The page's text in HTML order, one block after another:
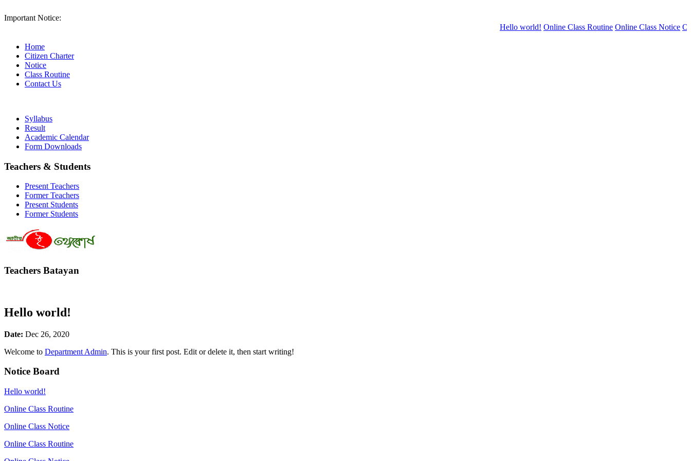
Important Notice:
Hello world! Online Class Routine Online Class Notice
Home
Citizen Charter
Notice
Class Routine
Contact Us
Syllabus
Result
Academic Calendar
Form Downloads
Teachers & Students
Present Teachers
Former Teachers
Present Students
Former Students
Teachers Batayan
Hello world!
Date: Dec 26, 2020
Welcome to Department Admin. This is your first post. Edit or delete it, then start writing!
Notice Board
Hello world!
Online Class Routine
Online Class Notice
Online Class Routine